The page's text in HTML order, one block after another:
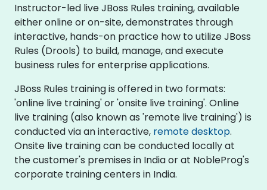
Instructor-led live JBoss Rules training, available
either online or on-site, demonstrates through
interactive, hands-on practice how to utilize JBoss
Rules (Drools) to build, manage, and execute
business rules for enterprise applications.
JBoss Rules training is offered in two formats:
'online live training' or 'onsite live training'. Online
live training (also known as 'remote live training') is
conducted via an interactive, remote desktop.
Onsite live training can be conducted locally at
the customer's premises in India or at NobleProg's
corporate training centers in India.